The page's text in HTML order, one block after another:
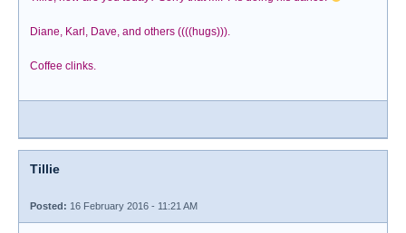
Diane, Karl, Dave, and others ((((hugs))).
Coffee clinks.
Tillie
Posted: 16 February 2016 - 11:21 AM